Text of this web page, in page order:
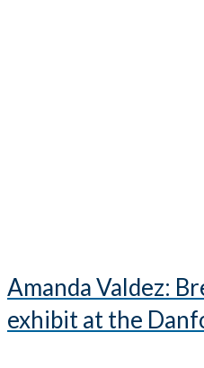
Amanda Valdez:
exhibit at the